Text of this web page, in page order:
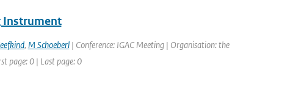
Instrument
, M Schoeberl| Conference: IGAC Meeting | Organisation: the
page: 0 | Last page: 0